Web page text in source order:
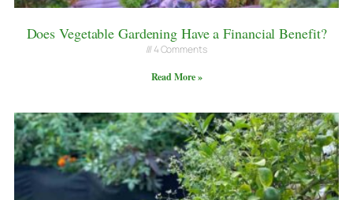
Does Vegetable Gardening Have a Financial Benefit?
4 Comments
Read More »